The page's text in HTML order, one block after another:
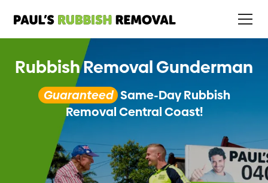
Rubbish Removal Gunderman
Guaranteed Same-Day Rubbish
Removal Central Coast!